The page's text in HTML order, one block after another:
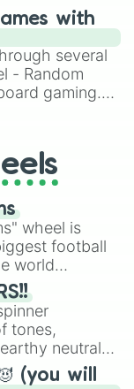
Roblox,
Mario Kart!
with
several
- Random
gaming.
Twister
handy
wheel is
football
world
this
that have
States,
tones,
neutrals,
Hazel,
and
(you will